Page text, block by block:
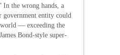
In the wrong hands, a
government entity could
— exceeding the
Bond-style super-